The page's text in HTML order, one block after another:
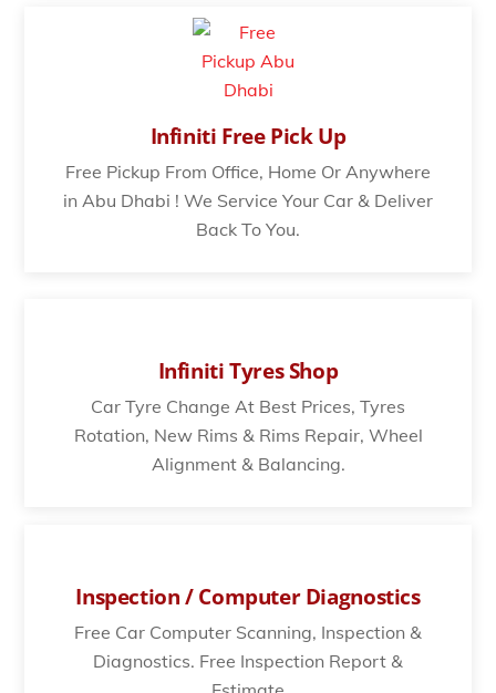
Infiniti Free Pick Up
Free Pickup From Office, Home Or Anywhere
in Abu Dhabi ! We Service Your Car & Deliver
Back To You.
Infiniti Tyres Shop
Car Tyre Change At Best Prices, Tyres
Rotation, New Rims & Rims Repair, Wheel
Alignment & Balancing.
Inspection / Computer Diagnostics
Free Car Computer Scanning, Inspection &
Diagnostics. Free Inspection Report &